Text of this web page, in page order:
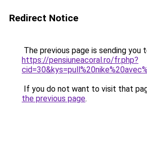
Redirect Notice
The previous page is sending you
https://pensiuneacoral.ro/fr.php?
If you do not want to visit that
the previous page.